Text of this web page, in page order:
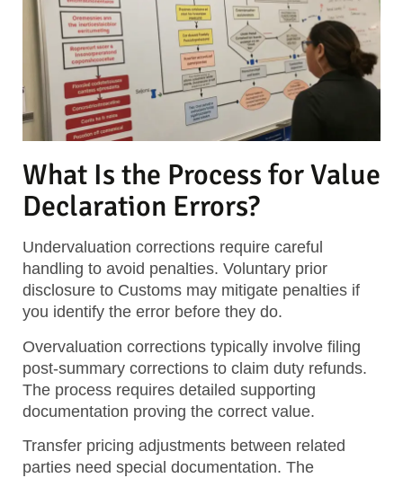
What Is the Process for Value
Declaration Errors?
Undervaluation corrections require careful
handling to avoid penalties. Voluntary prior
disclosure to Customs may mitigate penalties if
you identify the error before they do.
Overvaluation corrections typically involve filing
post-summary corrections to claim duty refunds.
The process requires detailed supporting
documentation proving the correct value.
Transfer pricing adjustments between related
parties need special documentation. The